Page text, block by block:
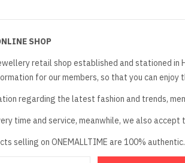
SHOP
retail shop established and stationed
for our members, so that you can enjoy
regarding the latest fashion and trends,
time and service, meanwhile, we also
selling on ONEMALLTIME are 100% authentic.